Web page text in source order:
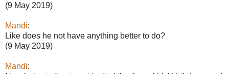
(9 May 2019)
Mandi:
Like does he not have anything better to do?
(9 May 2019)
Mandi: